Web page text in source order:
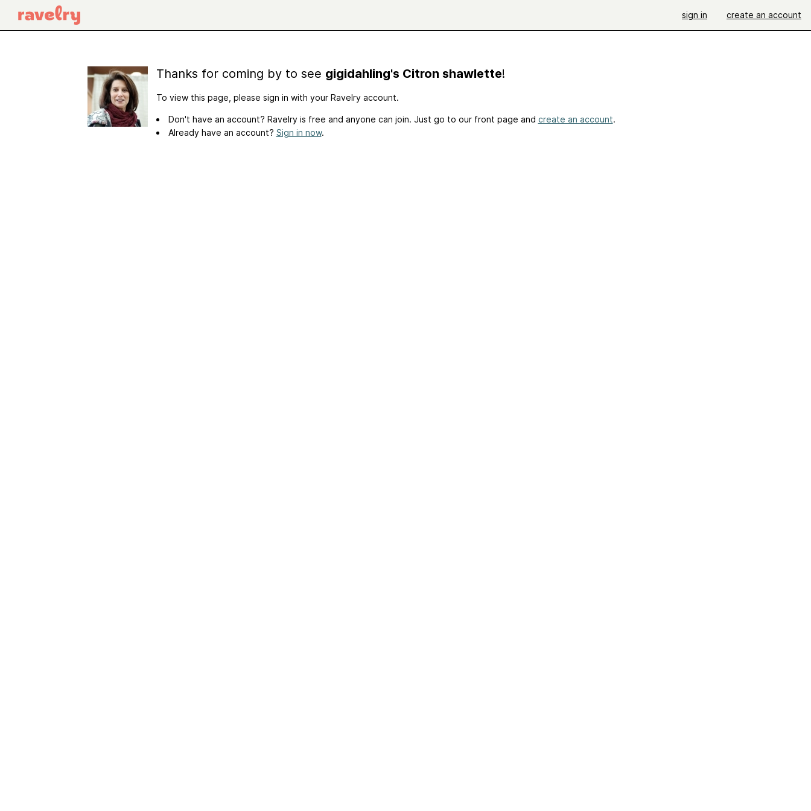
sign in create an account
Thanks for coming by to see gigidahling's Citron shawlette!
To view this page, please sign in with your Ravelry account.
Don't have an account? Ravelry is free and anyone can join. Just go to our front page and create an account.
Already have an account? Sign in now.